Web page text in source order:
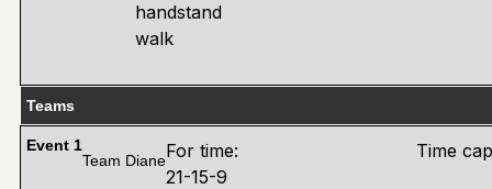
handstand
walk
Teams
Event 1
Team DianeFor time:
21-15-9
Time